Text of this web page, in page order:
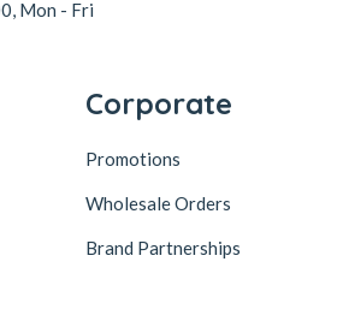
Mon - Fri
Corporate
Promotions
Wholesale Orders
Brand Partnerships